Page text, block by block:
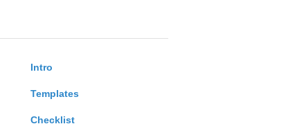
Intro
Templates
Checklist